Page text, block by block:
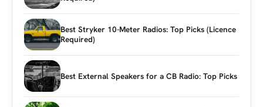
Best Stryker 10-Meter Radios: Top Picks (Licence
Required)
Best External Speakers for a CB Radio: Top Picks